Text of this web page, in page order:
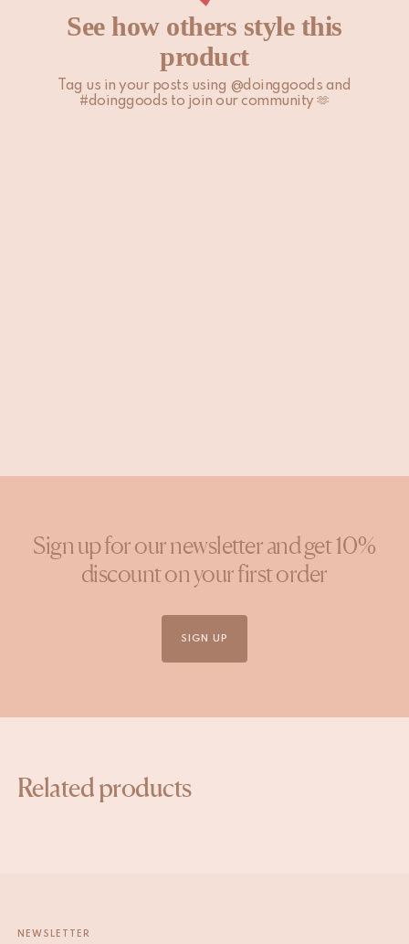
See how others style this
product
Tag us in your posts using @doinggoods and
#doinggoods to join our community 🫶
Sign up for our newsletter and get 10%
discount on your first order
SIGN UP
Related products
NEWSLETTER